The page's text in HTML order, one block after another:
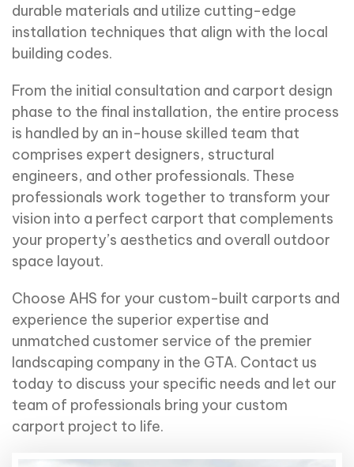
durable materials and utilize cutting-edge
installation techniques that align with the local
building codes.
From the initial consultation and carport design
phase to the final installation, the entire process
is handled by an in-house skilled team that
comprises expert designers, structural
engineers, and other professionals. These
professionals work together to transform your
vision into a perfect carport that complements
your property’s aesthetics and overall outdoor
space layout.
Choose AHS for your custom-built carports and
experience the superior expertise and
unmatched customer service of the premier
landscaping company in the GTA. Contact us
today to discuss your specific needs and let our
team of professionals bring your custom
carport project to life.